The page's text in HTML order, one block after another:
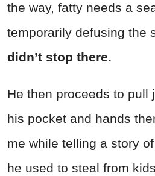
the way, fatty needs a
temporarily defusing the
didn’t stop there.
He then proceeds to pull
his pocket and hands
me while telling a story
he used to steal from